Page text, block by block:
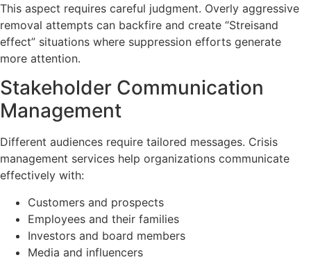
This aspect requires careful judgment. Overly aggressive
removal attempts can backfire and create “Streisand
effect” situations where suppression efforts generate
more attention.
Stakeholder Communication
Management
Different audiences require tailored messages. Crisis
management services help organizations communicate
effectively with:
Customers and prospects
Employees and their families
Investors and board members
Media and influencers